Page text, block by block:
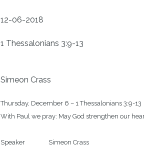
12-06-2018
1 Thessalonians 3:9-13
Simeon Crass
Thursday, December 6 – 1 Thessalonians 3:9-13
With Paul we pray: May God strengthen our
Speaker		Simeon Crass